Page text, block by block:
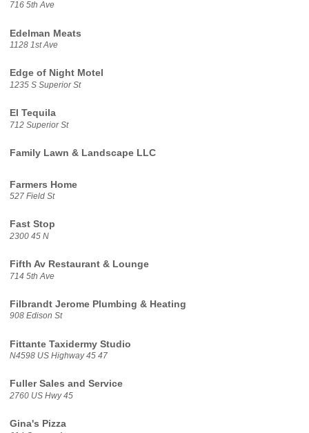
716 5th Ave
Edelman Meats
1128 1st Ave
Edge of Night Motel
1235 S Superior St
El Tequila
712 Superior St
Family Lawn & Landscape LLC
Farmers Home
527 Field St
Fast Stop
2300 45 N
Fifth Av Restaurant & Lounge
714 5th Ave
Filbrandt Jerome Plumbing & Heating
908 Edison St
Fittante Taxidermy Studio
N4598 US Highway 45 47
Fuller Sales and Service
2760 US Hwy 45
Gina's Pizza